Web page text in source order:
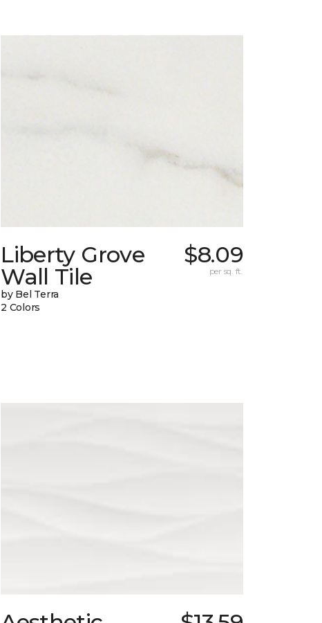
Liberty Grove
Wall Tile
by Bel Terra
2 Colors
$8.09
per sq. ft.